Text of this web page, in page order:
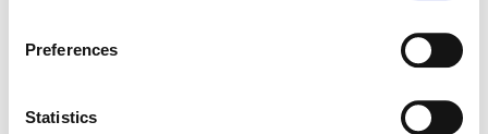
Preferences
Statistics
Kristin Lehman, Rachel Leiterman, Marita Grabiak + Mark
Chow